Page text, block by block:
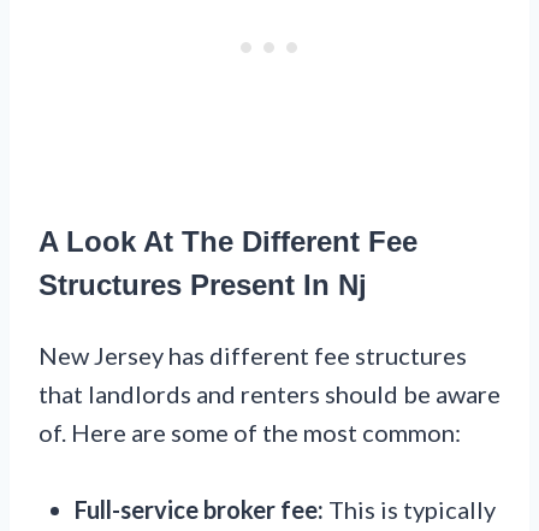
A Look At The Different Fee
Structures Present In Nj
New Jersey has different fee structures
that landlords and renters should be aware
of. Here are some of the most common:
Full-service broker fee: This is typically